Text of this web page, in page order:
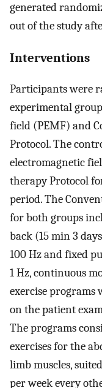
generated
out of the study
Interventions
Participants were
experimental
field (PEMF) and
Protocol. The
electromagnetic
therapy Protocol
period. The
for both groups
back (15 min 3
100 Hz and fixed
1 Hz, continuous
exercise programs
on the patient
The programs
exercises for the
limb muscles,
per week every